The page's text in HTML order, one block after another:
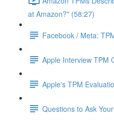
at Amazon?" (58:27)
Facebook / Meta:
Apple Interview TPM
Apple's TPM
Questions to Ask